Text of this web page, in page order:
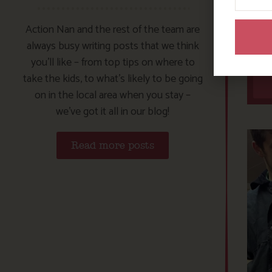
Action Nan and the rest of the team are
always busy writing posts that we think
you’ll like – from top tips on where to
take the kids, to what’s likely to be going
on in the local area when you stay –
we’ve got it all in our blog!
Read more posts